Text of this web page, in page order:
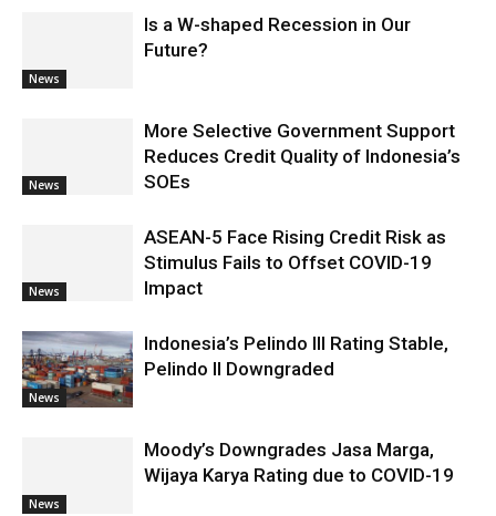
News
Is a W-shaped Recession in Our
Future?
News
More Selective Government Support
Reduces Credit Quality of Indonesia’s
SOEs
News
ASEAN-5 Face Rising Credit Risk as
Stimulus Fails to Offset COVID-19
Impact
News
Indonesia’s Pelindo III Rating Stable,
Pelindo II Downgraded
News
Moody’s Downgrades Jasa Marga,
Wijaya Karya Rating due to COVID-19